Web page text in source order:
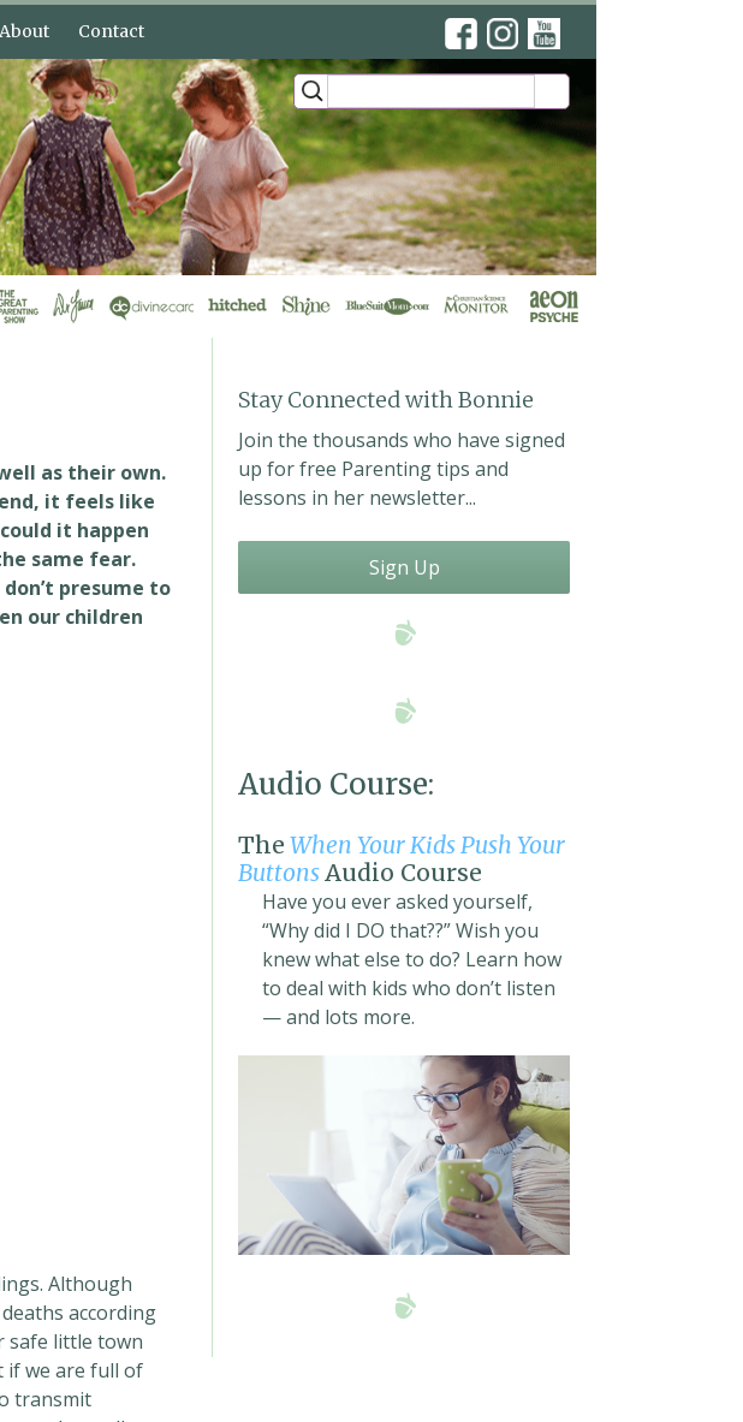
Bonnie’s YouTube Lessons
Interviews
About
About Bonnie Harris
About Shannon
What is Connective
Parenting?
Press Kit
Contact
as their own.
it feels like
it happen
same fear.
presume to
our children
Although
according
safe little town
if we are full of
transmit
Stay Connected with Bonnie
Join the thousands who have signed
up for free Parenting tips and
lessons in her newsletter...
Sign Up
Audio Course:
The When Your Kids Push Your
ButtonsAudio Course
Have you ever asked yourself,
“Why did I DO that??” Wish you
knew what else to do? Learn how
to deal with kids who don’t listen
— and lots more.